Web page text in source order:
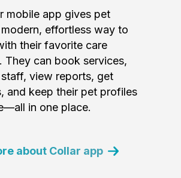
mobile app gives pet
effortless way to
their favorite care
They can book services,
view reports, get
and keep their pet profiles
in one place.
about Collar app